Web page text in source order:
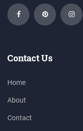
Contact Us
Home
About
Contact